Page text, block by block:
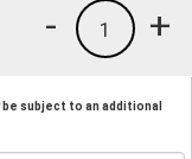
+
1
-
subject to an additional